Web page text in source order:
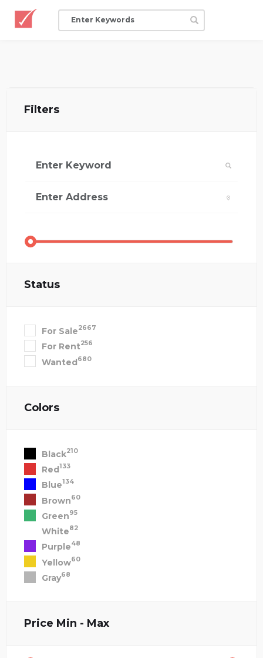
Filters
Status
For Sale2667
For Rent256
Wanted680
Colors
Black210
Red133
Blue134
Brown60
Green95
White82
Purple48
Yellow60
Gray68
Price Min - Max